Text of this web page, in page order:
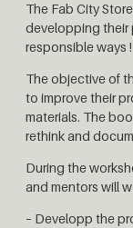
The Fab City
developping their
responsible ways !
The objective of
to improve their
materials. The
rethink and
During the
and mentors will
– Developp the